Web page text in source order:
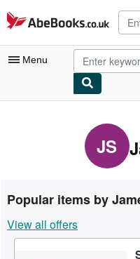
Skip to main content
AbeBooks.co.uk
Menu
Advanced Search
Rare Books
Art & Collectables
JS
Popular items by
View all offers